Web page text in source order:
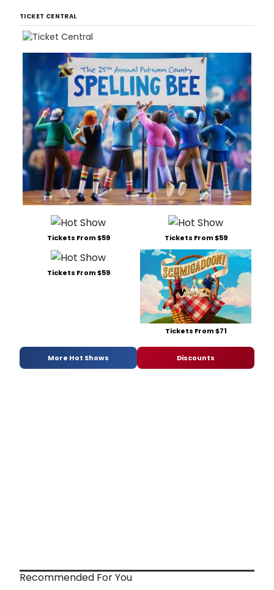
TICKET CENTRAL
Tickets From $59 Tickets From $59
Tickets From $59
Tickets From $71
More Hot Shows Discounts
Recommended For You